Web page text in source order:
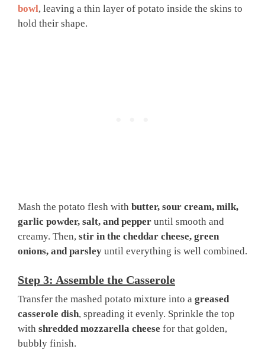
bowl, leaving a thin layer of potato inside the skins to
hold their shape.
Mash the potato flesh with butter, sour cream, milk,
garlic powder, salt, and pepper until smooth and
creamy. Then, stir in the cheddar cheese, green
onions, and parsley until everything is well combined.
Step 3: Assemble the Casserole
Transfer the mashed potato mixture into a greased
casserole dish, spreading it evenly. Sprinkle the top
with shredded mozzarella cheese for that golden,
bubbly finish.